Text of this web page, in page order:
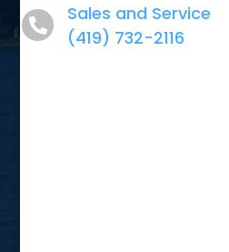
Sales and Service
(419) 732-2116